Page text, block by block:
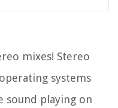
mixes! Stereo
systems
sound playing on